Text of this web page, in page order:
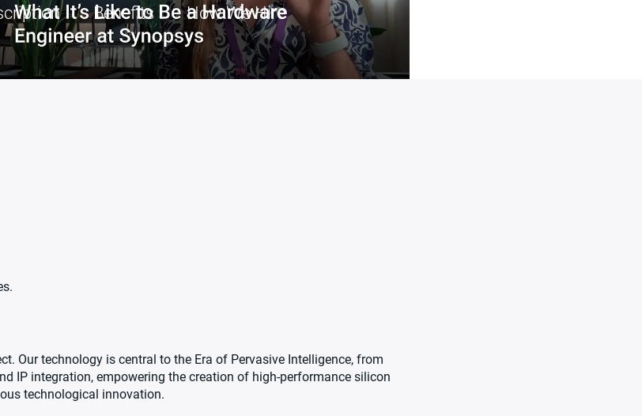
Benefits How We Hire
Our technology is central to the Era of Pervasive Intelligence, from
IP integration, empowering the creation of high-performance silicon
technological innovation.